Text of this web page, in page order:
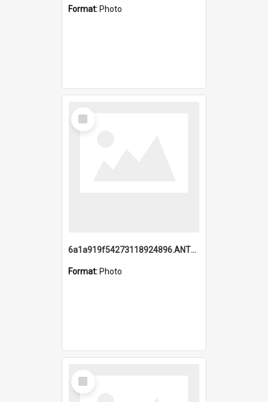
Format: Photo
Select
Item
6a1a919f54273118924896.ANTZ0216_1.mp4
Format: Photo
Select
Item